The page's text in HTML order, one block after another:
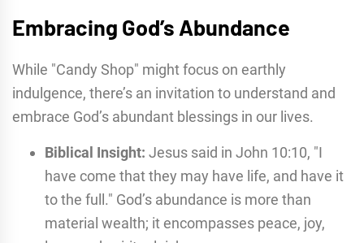
Embracing God’s Abundance
While "Candy Shop" might focus on earthly
indulgence, there’s an invitation to understand and
embrace God’s abundant blessings in our lives.
Biblical Insight: Jesus said in John 10:10, "I
have come that they may have life, and have it
to the full." God’s abundance is more than
material wealth; it encompasses peace, joy,